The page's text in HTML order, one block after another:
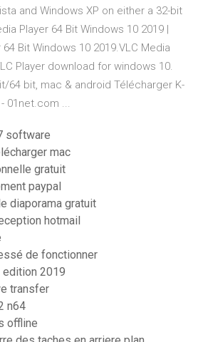
and Windows XP on either a 32-bit
Player 64 Bit Windows 10 2019 |
Bit Windows 10 2019.VLC Media
Player download for windows 10.
64 bit, mac & android Télécharger K-
01net.com ...
software
mac
gratuit
paypal
diaporama gratuit
hotmail
de fonctionner
edition 2019
transfer
n64
offline